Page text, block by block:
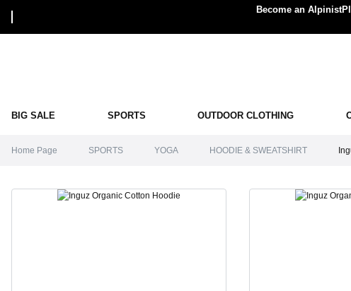
Become an
BIG SALE SPORTS OUTDOOR CLOTHING
Home Page SPORTS YOGA HOODIE & SWEATSHIRT